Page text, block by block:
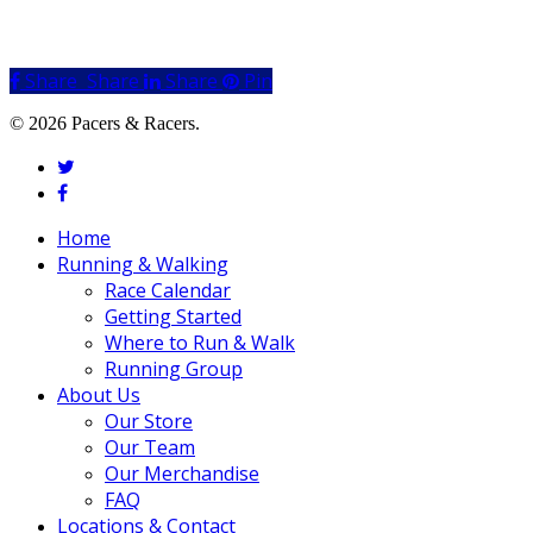
Share
Share Share Share Pin
© 2026 Pacers & Racers.
twitter
facebook
Close
Menu
Home
Running & Walking
Race Calendar
Getting Started
Where to Run & Walk
Running Group
About Us
Our Store
Our Team
Our Merchandise
FAQ
Locations & Contact